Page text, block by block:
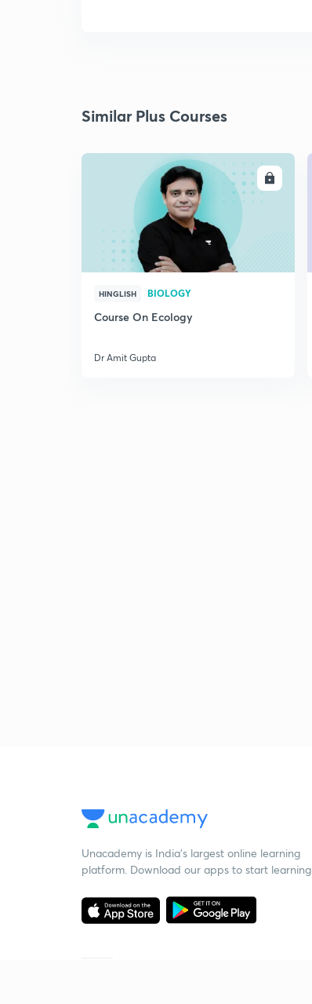
Similar Plus Courses
ENROLL
HINGLISH BIOLOGY
Course On Ecology
Dr Amit Gupta
Unacademy is India’s largest online learning
platform. Download our apps to start learning